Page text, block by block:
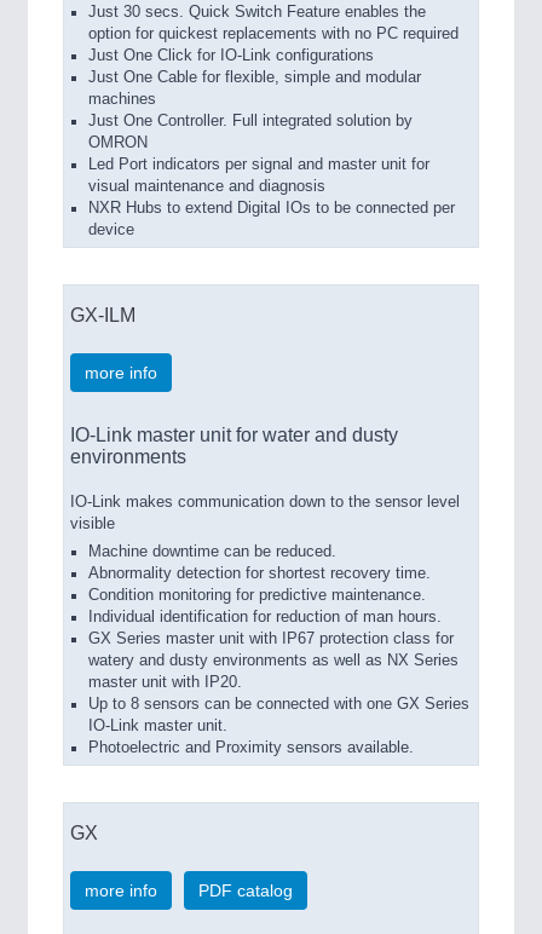
Just 30 secs. Quick Switch Feature enables the
option for quickest replacements with no PC required
Just One Click for IO-Link configurations
Just One Cable for flexible, simple and modular
machines
Just One Controller. Full integrated solution by
OMRON
Led Port indicators per signal and master unit for
visual maintenance and diagnosis
NXR Hubs to extend Digital IOs to be connected per
device
GX-ILM
more info
IO-Link master unit for water and dusty
environments
IO-Link makes communication down to the sensor level
visible
Machine downtime can be reduced.
Abnormality detection for shortest recovery time.
Condition monitoring for predictive maintenance.
Individual identification for reduction of man hours.
GX Series master unit with IP67 protection class for
watery and dusty environments as well as NX Series
master unit with IP20.
Up to 8 sensors can be connected with one GX Series
IO-Link master unit.
Photoelectric and Proximity sensors available.
GX
more info PDF catalog